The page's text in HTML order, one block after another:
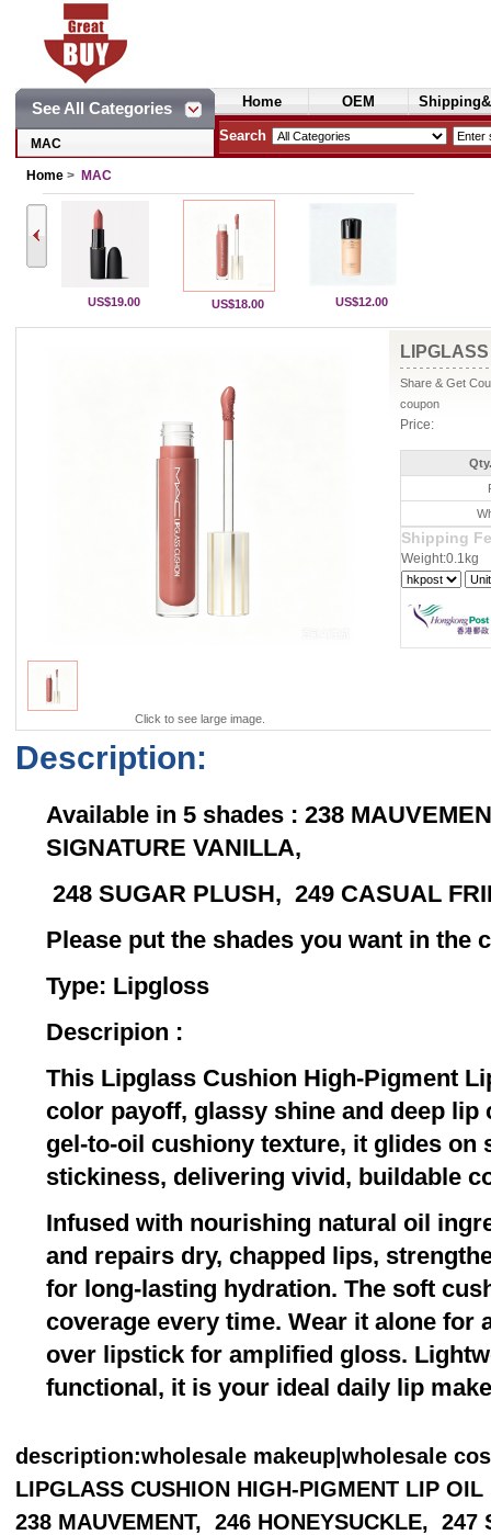
See All Categories
MAC
Home
OEM
Cosmetics
Search
Home > MAC
US$19.00 US$18.00 US$12.00
Click to see large image.
Share & Get
coupon
Price:
Shipping
Weight:0.1kg
Description:
Available in 5 shades : 238
SIGNATURE VANILLA,
248 SUGAR PLUSH, 249 CASUAL
Please put the shades you want in the
Type: Lipgloss
Descripion :
This Lipglass Cushion High-Pigment
color payoff, glassy shine and deep lip
gel-to-oil cushiony texture, it glides on
stickiness, delivering vivid, buildable
Infused with nourishing natural oil
and repairs dry, chapped lips,
for long-lasting hydration. The soft
coverage every time. Wear it alone for
over lipstick for amplified gloss.
functional, it is your ideal daily lip
description:wholesale makeup|wholesale
LIPGLASS CUSHION HIGH-PIGMENT LIP
238 MAUVEMENT, 246 HONEYSUCKLE, 247